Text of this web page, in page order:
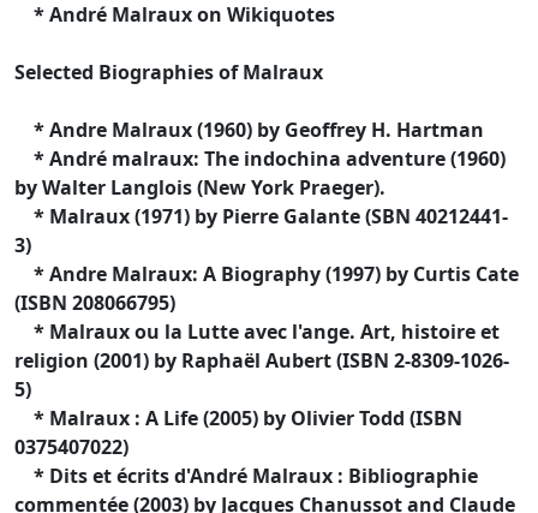
* André Malraux on Wikiquotes
Selected Biographies of Malraux
* Andre Malraux (1960) by Geoffrey H. Hartman
* André malraux: The indochina adventure (1960)
by Walter Langlois (New York Praeger).
* Malraux (1971) by Pierre Galante (SBN 40212441-
3)
* Andre Malraux: A Biography (1997) by Curtis Cate
(ISBN 208066795)
* Malraux ou la Lutte avec l'ange. Art, histoire et
religion (2001) by Raphaël Aubert (ISBN 2-8309-1026-
5)
* Malraux : A Life (2005) by Olivier Todd (ISBN
0375407022)
* Dits et écrits d'André Malraux : Bibliographie
commentée (2003) by Jacques Chanussot and Claude